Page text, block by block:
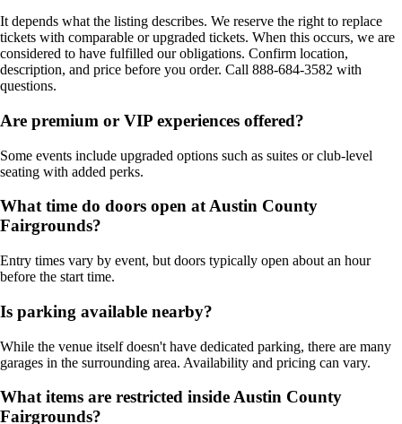
It depends what the listing describes. We reserve the right to replace
tickets with comparable or upgraded tickets. When this occurs, we are
considered to have fulfilled our obligations. Confirm location,
description, and price before you order. Call 888-684-3582 with
questions.
Are premium or VIP experiences offered?
Some events include upgraded options such as suites or club-level
seating with added perks.
What time do doors open at Austin County
Fairgrounds?
Entry times vary by event, but doors typically open about an hour
before the start time.
Is parking available nearby?
While the venue itself doesn't have dedicated parking, there are many
garages in the surrounding area. Availability and pricing can vary.
What items are restricted inside Austin County
Fairgrounds?